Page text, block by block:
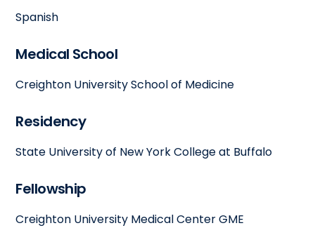
Spanish
Medical School
Creighton University School of Medicine
Residency
State University of New York College at Buffalo
Fellowship
Creighton University Medical Center GME